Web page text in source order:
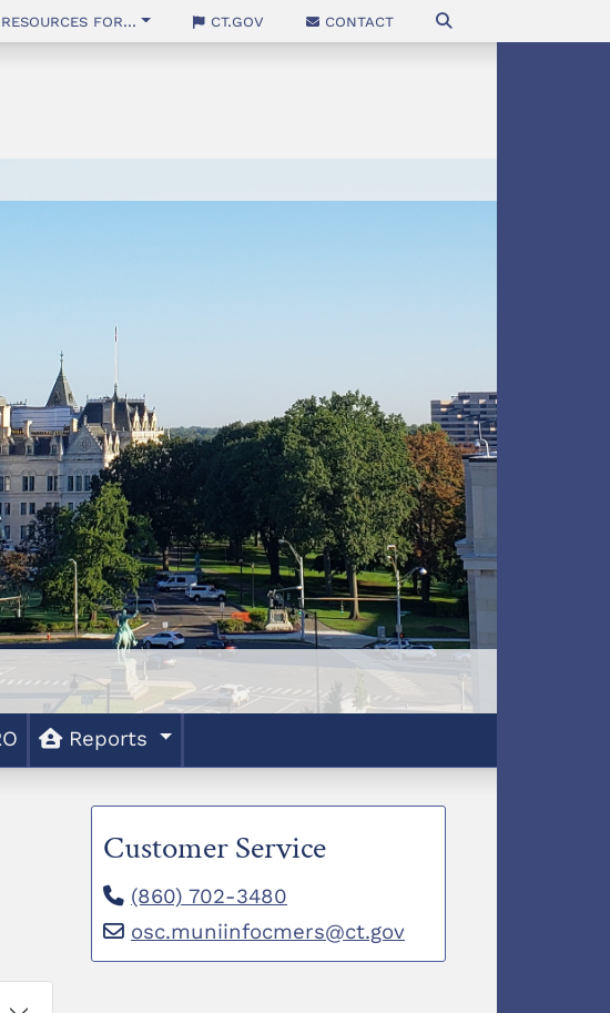
Resources for... CT.gov Contact
Reports
Customer Service
(860) 702-3480
osc.muniinfocmers@ct.gov